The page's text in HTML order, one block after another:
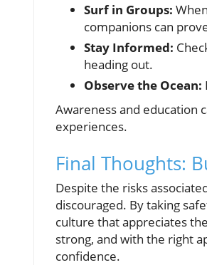
Surf in Groups:
companions can
Stay Informed:
heading out.
Observe the Ocean:
Awareness and education
experiences.
Final Thoughts:
Despite the risks
discouraged. By taking
culture that appreciates
strong, and with the right
confidence.